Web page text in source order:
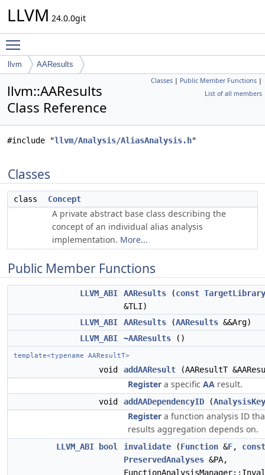
LLVM 24.0.0git
llvm AAResults
Classes | Public Member Functions |
List of all members
llvm::AAResults
Class Reference
#include "llvm/Analysis/AliasAnalysis.h"
Classes
class Concept
A private abstract base class describing the
concept of an individual alias analysis
implementation. More...
Public Member Functions
LLVM_ABI AAResults (const
&TLI)
LLVM_ABI
AAResults (AAResults &&Arg)
LLVM_ABI
~AAResults ()
template<typename AAResultT>
void addAAResult (AAResultT
Register a specific AA result.
void addAADependencyID (AnalysisKey
Register a function analysis ID
results aggregation depends on.
LLVM_ABI bool invalidate (Function &F, const
PreservedAnalyses &PA,